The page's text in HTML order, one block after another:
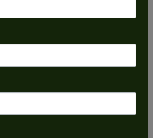
Choose This Ring
Add to Wish List